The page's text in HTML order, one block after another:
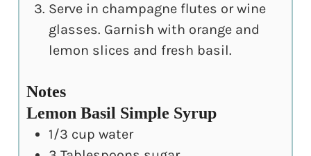
Serve in champagne flutes or wine
glasses. Garnish with orange and
lemon slices and fresh basil.
Notes
Lemon Basil Simple Syrup
1/3 cup water